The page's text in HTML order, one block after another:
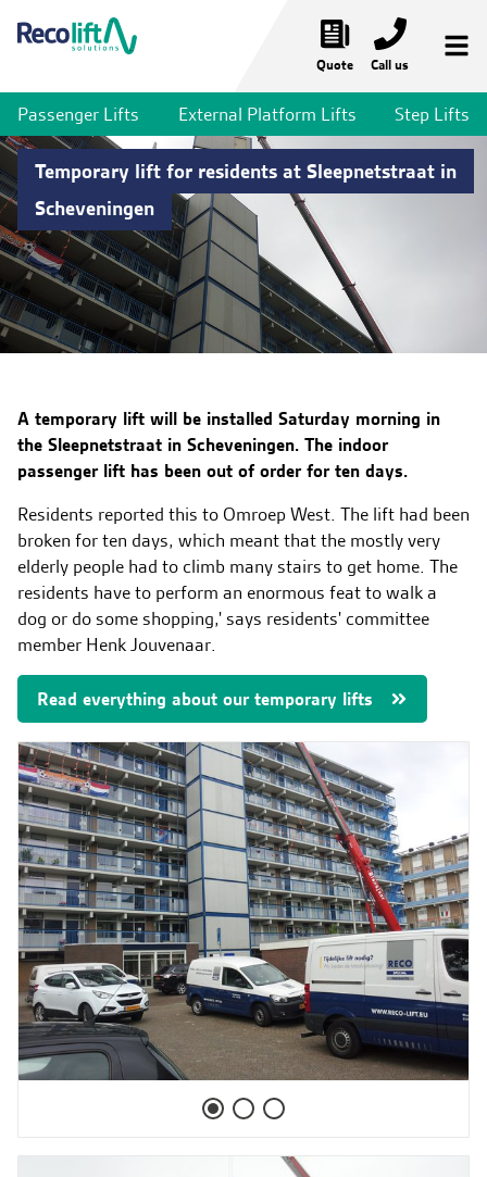
Quote Call us
Temporary Lifts
Temporary Passenger Lifts
Temporary Stair Lifts
Temporary Platform Lifts
Bridges & Walkways
Lift Services
News & Projects
EN
Passenger Lifts External Platform Lifts Step Lifts
Temporary lift for residents at Sleepnetstraat in
Scheveningen
A temporary lift will be installed Saturday morning in
the Sleepnetstraat in Scheveningen. The indoor
passenger lift has been out of order for ten days.
Residents reported this to Omroep West. The lift had been
broken for ten days, which meant that the mostly very
elderly people had to climb many stairs to get home. The
residents have to perform an enormous feat to walk a
dog or do some shopping,' says residents' committee
member Henk Jouvenaar.
Read everything about our temporary lifts